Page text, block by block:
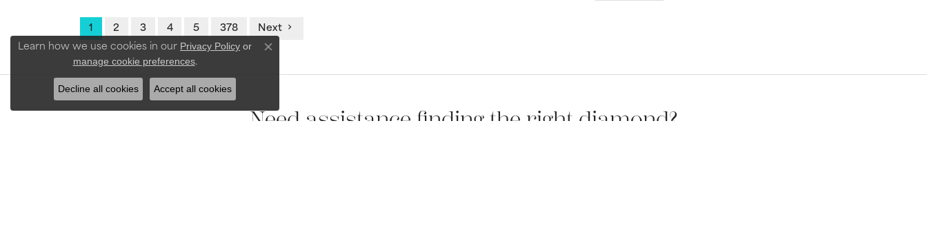
1 2 3 4 5 378 Next
Need assistance finding the right diamond?
Learn how we use cookies in our Privacy Policy or
manage cookie preferences.
Close consent popup
Decline all cookies Accept all cookies